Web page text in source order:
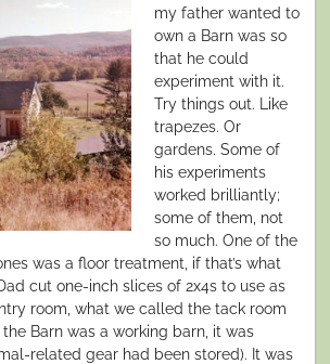
my father wanted to
own a Barn was so
that he could
experiment with it.
Try things out. Like
trapezes. Or
gardens. Some of
his experiments
worked brilliantly;
some of them, not
so much. One of the
was a floor treatment, if that’s what
cut one-inch slices of 2x4s to use as
room, what we called the tack room
Barn was a working barn, it was
related gear had been stored). It was